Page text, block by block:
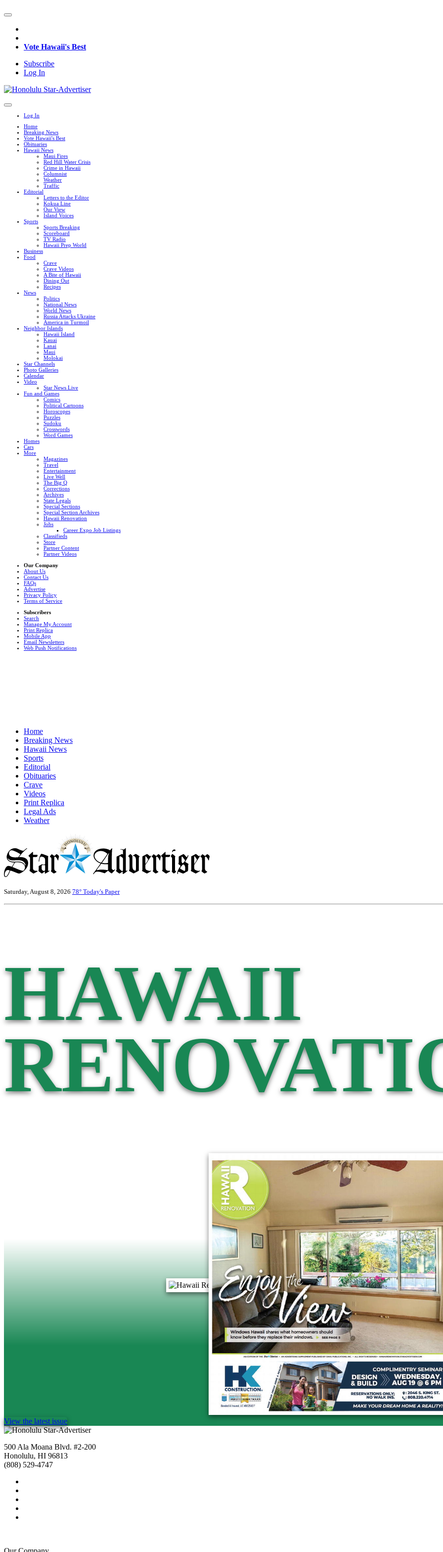
Vote Hawaii's Best
Subscribe
Log In
Log In
Home
Breaking News
Vote Hawaii's Best
Obituaries
Hawaii News
Maui Fires
Red Hill Water Crisis
Crime in Hawaii
Columnist
Weather
Traffic
Editorial
Letters to the Editor
Kokua Line
Our View
Island Voices
Sports
Sports Breaking
Scoreboard
TV Radio
Hawaii Prep World
Business
Food
Crave
Crave Videos
A Bite of Hawaii
Dining Out
Recipes
News
Politics
National News
World News
Russia Attacks Ukraine
America in Turmoil
Neighbor Islands
Hawaii Island
Kauai
Lanai
Maui
Molokai
Star Channels
Photo Galleries
Calendar
Video
Star News Live
Fun and Games
Comics
Political Cartoons
Horoscopes
Puzzles
Sudoku
Crosswords
Word Games
Homes
Cars
More
Magazines
Travel
Entertainment
Live Well
The Big Q
Corrections
Archives
State Legals
Special Sections
Special Section Archives
Hawaii Renovation
Jobs
Career Expo Job Listings
Classifieds
Store
Partner Content
Partner Videos
Our Company
About Us
Contact Us
FAQs
Advertise
Privacy Policy
Terms of Service
Subscribers
Search
Manage My Account
Print Replica
Mobile App
Email Newsletters
Web Push Notifications
Home
Breaking News
Hawaii News
Sports
Editorial
Obituaries
Crave
Videos
Print Replica
Legal Ads
Weather
Saturday, August 8, 2026 78° Today's Paper
HAWAII
View the latest issue
500 Ala Moana Blvd. #2-200
Honolulu, HI 96813
(808) 529-4747